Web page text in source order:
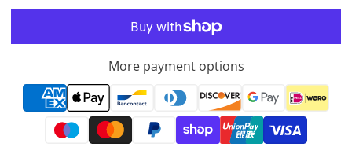
More payment options